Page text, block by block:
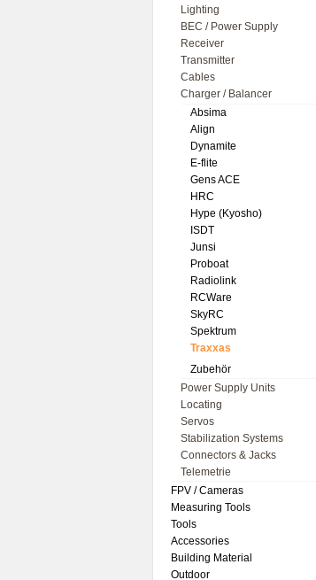
Lighting
BEC / Power Supply
Receiver
Transmitter
Cables
Charger / Balancer
Absima
Align
Dynamite
E-flite
Gens ACE
HRC
Hype (Kyosho)
ISDT
Junsi
Proboat
Radiolink
RCWare
SkyRC
Spektrum
Traxxas
Zubehör
Power Supply Units
Locating
Servos
Stabilization Systems
Connectors & Jacks
Telemetrie
FPV / Cameras
Measuring Tools
Tools
Accessories
Building Material
Outdoor